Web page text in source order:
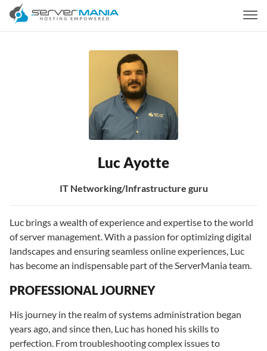
Luc Ayotte
IT Networking/Infrastructure guru
Luc brings a wealth of experience and expertise to the world
of server management. With a passion for optimizing digital
landscapes and ensuring seamless online experiences, Luc
has become an indispensable part of the ServerMania team.
PROFESSIONAL JOURNEY
His journey in the realm of systems administration began
years ago, and since then, Luc has honed his skills to
perfection. From troubleshooting complex issues to